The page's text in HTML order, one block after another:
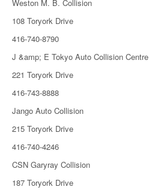
Weston M. B. Collision
108 Toryork Drive
416-740-8790
J &amp; E Tokyo Auto Collision Centre
221 Toryork Drive
416-743-8888
Jango Auto Collision
215 Toryork Drive
416-740-4246
CSN Garyray Collision
187 Toryork Drive